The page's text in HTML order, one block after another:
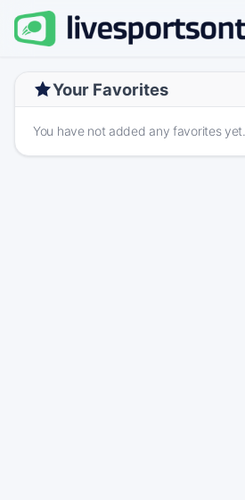
Your Favorites
You have not added any favorites yet.